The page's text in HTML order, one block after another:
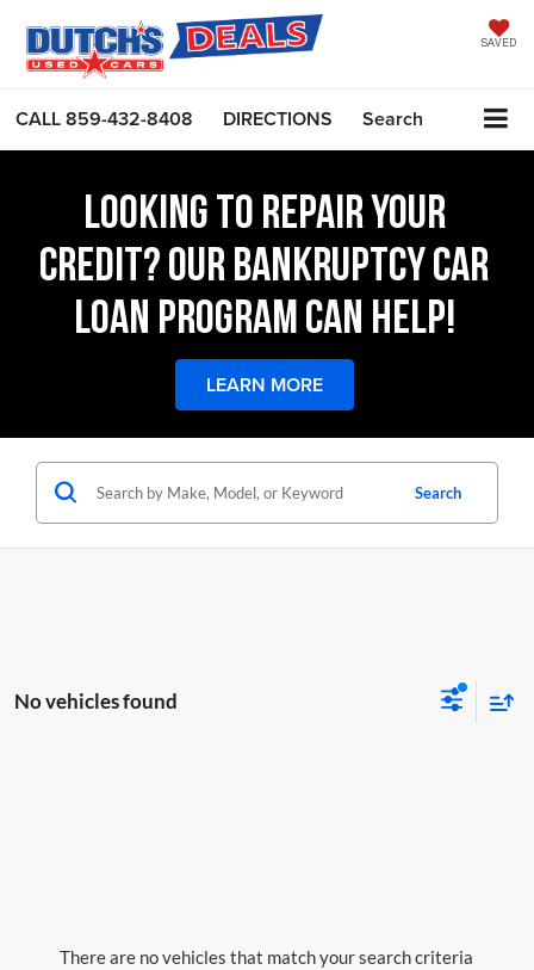
SAVED
CALL859-432-8408 DIRECTIONS Search
LOOKING TO REPAIR YOUR
CREDIT? OUR BANKRUPTCY CAR
LOAN PROGRAM CAN HELP!
LEARN MORE
Search
No vehicles found
There are no vehicles that match your search criteria